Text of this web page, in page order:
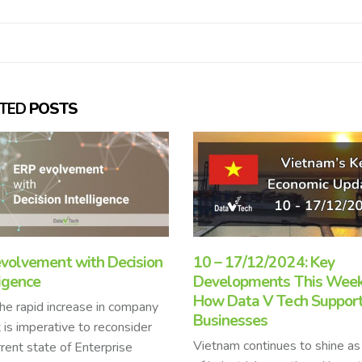
POSTS
12/2024: Key
This Week and
V Tech Supports
continues to shine as a hub
ERP trends in 2023
ERP systems are essential
businesses in 2023 as they
a comprehensive solution for
managing complex